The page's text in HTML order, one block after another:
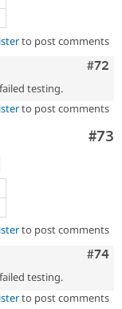
to post comments
#72
testing.
to post comments
#73
to post comments
#74
testing.
to post comments